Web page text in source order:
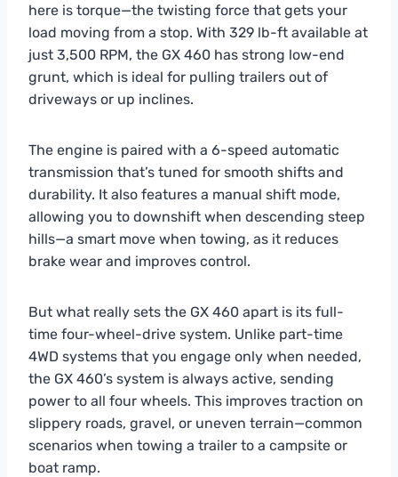
here is torque—the twisting force that gets your
load moving from a stop. With 329 lb-ft available at
just 3,500 RPM, the GX 460 has strong low-end
grunt, which is ideal for pulling trailers out of
driveways or up inclines.
The engine is paired with a 6-speed automatic
transmission that’s tuned for smooth shifts and
durability. It also features a manual shift mode,
allowing you to downshift when descending steep
hills—a smart move when towing, as it reduces
brake wear and improves control.
But what really sets the GX 460 apart is its full-
time four-wheel-drive system. Unlike part-time
4WD systems that you engage only when needed,
the GX 460’s system is always active, sending
power to all four wheels. This improves traction on
slippery roads, gravel, or uneven terrain—common
scenarios when towing a trailer to a campsite or
boat ramp.